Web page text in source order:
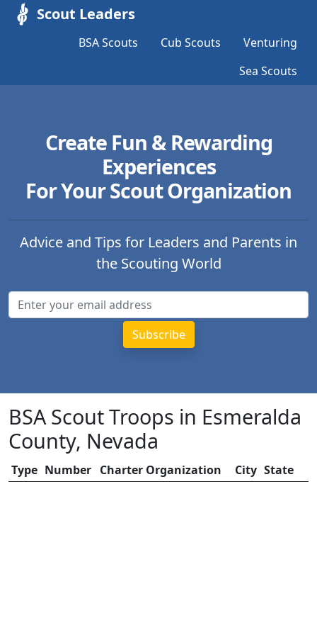
Scout Leaders
BSA Scouts Cub Scouts
Venturing
Sea Scouts
Create Fun & Rewarding
Experiences
For Your Scout Organization
Advice and Tips for Leaders and Parents in
the Scouting World
BSA Scout Troops in Esmeralda
County, Nevada
Type Number Charter Organization City State